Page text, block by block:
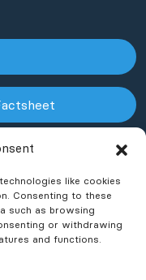
like cookies
Consenting to these
such as browsing
or withdrawing
and functions.